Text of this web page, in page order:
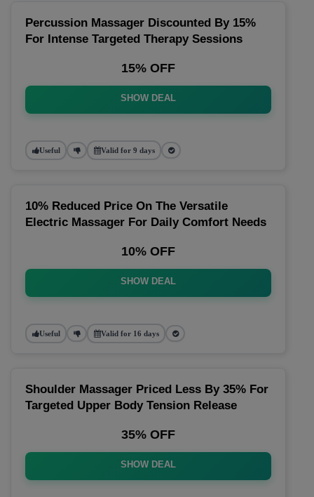
Percussion Massager Discounted By 15%
For Intense Targeted Therapy Sessions
15% OFF
SHOW DEAL
Useful Valid for 9 days
10% Reduced Price On The Versatile
Electric Massager For Daily Comfort Needs
10% OFF
SHOW DEAL
Useful Valid for 16 days
Shoulder Massager Priced Less By 35% For
Targeted Upper Body Tension Release
35% OFF
SHOW DEAL